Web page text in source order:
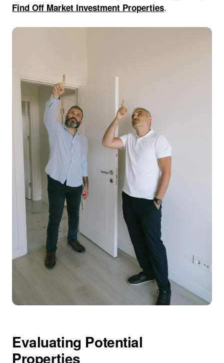
Find Off Market Investment Properties.
Evaluating Potential
Properties